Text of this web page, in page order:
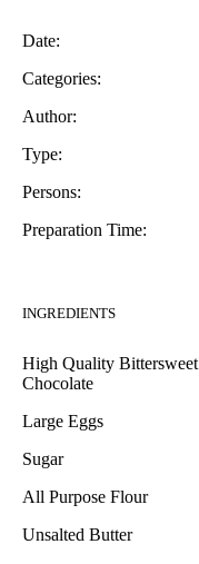
Date:
Categories:
Author:
Type:
Persons:
Preparation Time:
INGREDIENTS
High Quality Bittersweet
Chocolate
Large Eggs
Sugar
All Purpose Flour
Unsalted Butter